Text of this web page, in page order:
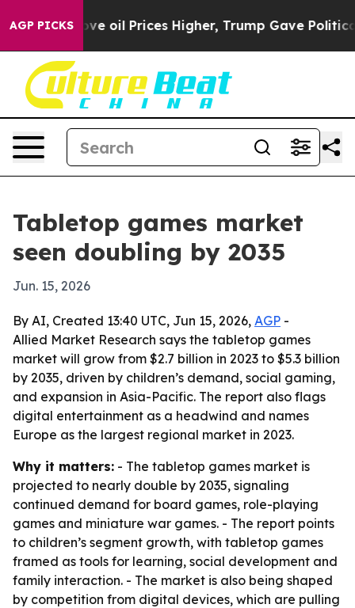
AGP PICKS
Iran Drove oil Prices Higher, Trump Gave
Tabletop games market
seen doubling by 2035
Jun. 15, 2026
By AI, Created 13:40 UTC, Jun 15, 2026, AGP -
Allied Market Research says the tabletop games
market will grow from $2.7 billion in 2023 to $5.3 billion
by 2035, driven by children’s demand, social gaming,
and expansion in Asia-Pacific. The report also flags
digital entertainment as a headwind and names
Europe as the largest regional market in 2023.
Why it matters: - The tabletop games market is
projected to nearly double by 2035, signaling
continued demand for board games, role-playing
games and miniature war games. - The report points
to children’s segment growth, with tabletop games
framed as tools for learning, social development and
family interaction. - The market is also being shaped
by competition from digital devices, which are pulling